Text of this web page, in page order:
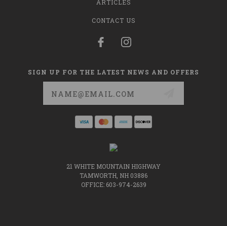
ARTICLES
CONTACT US
SIGN UP FOR THE LATEST NEWS AND OFFERS
21 WHITE MOUNTAIN HIGHWAY
TAMWORTH, NH 03886
OFFICE: 603-974-2639